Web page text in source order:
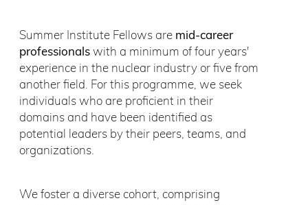
Summer Institute Fellows are mid-career
professionals with a minimum of four years'
experience in the nuclear industry or five from
another field. For this programme, we seek
individuals who are proficient in their
domains and have been identified as
potential leaders by their peers, teams, and
organizations.
We foster a diverse cohort, comprising